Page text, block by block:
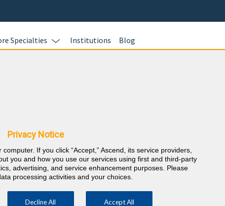
Specialties Institutions Blog
purchase enables you to complete
annual CME requirements for the
fast and easy.
Learn more.
Privacy Notice
If you click “Accept,” Ascend, its service providers,
you and how you use our services using first and third-party
advertising, and service enhancement purposes. Please
processing activities and your choices.
Decline All Accept All